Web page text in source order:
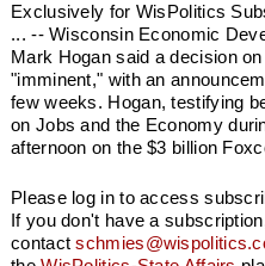
Exclusively for WisPolitics
... -- Wisconsin Economic
Mark Hogan said a decision
"imminent," with an
few weeks. Hogan, testifying
on Jobs and the Economy
afternoon on the $3 billion
Please log in to access
If you don't have a
contact